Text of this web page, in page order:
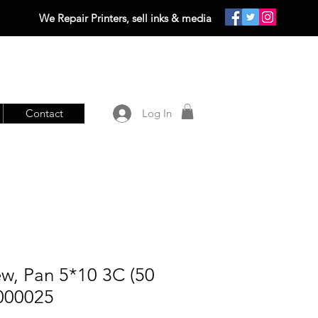
We Repair Printers, sell inks & media
Contact Log In
Pan 5*10 3C (50